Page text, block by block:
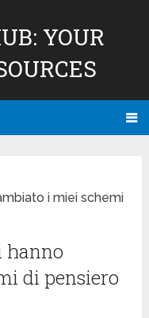
YOUR
i miei schemi
hanno
di pensiero